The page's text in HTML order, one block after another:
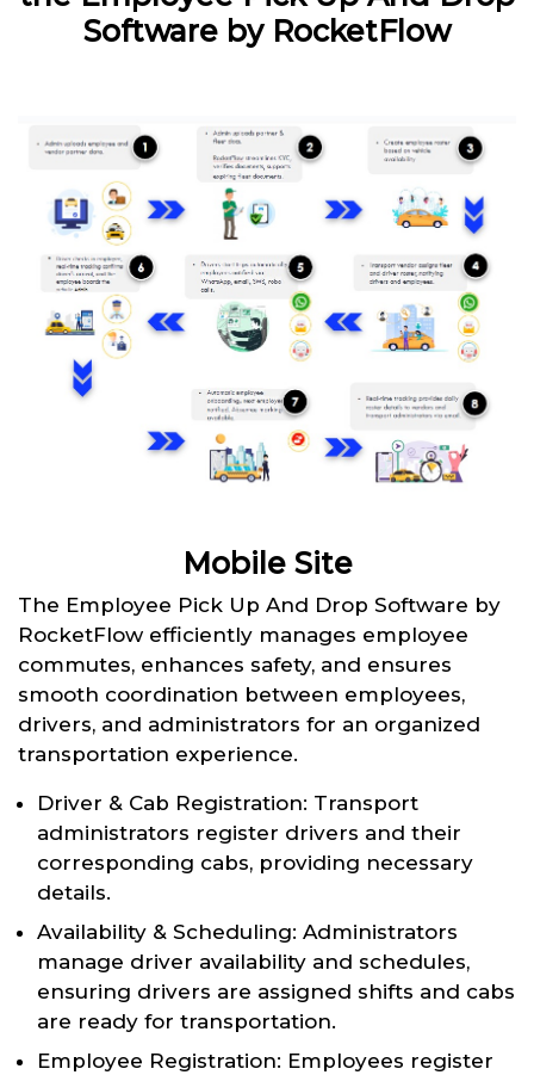
Software by RocketFlow
Mobile Site
The Employee Pick Up And Drop Software by
RocketFlow efficiently manages employee
commutes, enhances safety, and ensures
smooth coordination between employees,
drivers, and administrators for an organized
transportation experience.
Driver & Cab Registration: Transport
administrators register drivers and their
corresponding cabs, providing necessary
details.
Availability & Scheduling: Administrators
manage driver availability and schedules,
ensuring drivers are assigned shifts and cabs
are ready for transportation.
Employee Registration: Employees register